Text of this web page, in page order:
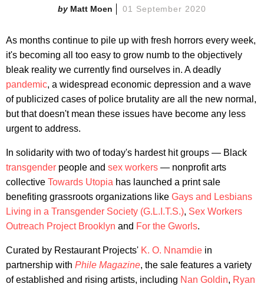
Matt Moen 01 September 2020
As months continue to pile up with fresh horrors every week,
it's becoming all too easy to grow numb to the objectively
bleak reality we currently find ourselves in. A deadly
pandemic, a widespread economic depression and a wave
of publicized cases of police brutality are all the new normal,
but that doesn't mean these issues have become any less
urgent to address.
In solidarity with two of today's hardest hit groups — Black
transgender people and sex workers — nonprofit arts
collective Towards Utopia has launched a print sale
benefiting grassroots organizations like Gays and Lesbians
Living in a Transgender Society (G.L.I.T.S.), Sex Workers
Outreach Project Brooklyn and For the Gworls.
Curated by Restaurant Projects' K. O. Nnamdie in
partnership with Phile Magazine, the sale features a variety
of established and rising artists, including Nan Goldin, Ryan